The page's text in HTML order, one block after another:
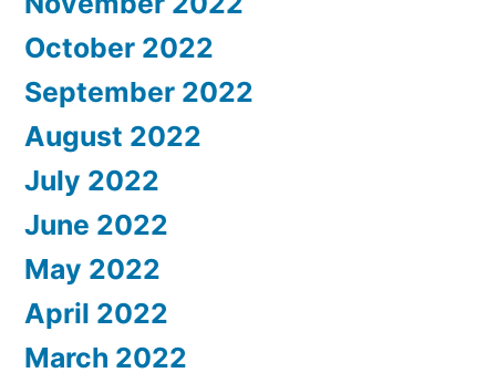
October 2022
September 2022
August 2022
July 2022
June 2022
May 2022
April 2022
March 2022